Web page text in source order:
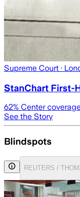
Supreme Court ·
StanChart First-
62% Center
See the Story
Blindspots
REUTERS /